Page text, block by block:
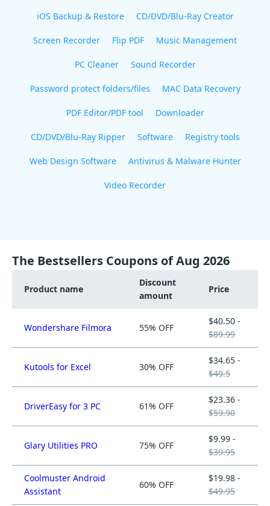
iOS Backup & Restore CD/DVD/Blu-Ray Creator
Screen Recorder Flip PDF Music Management
PC Cleaner Sound Recorder
Password protect folders/files MAC Data Recovery
PDF Editor/PDF tool Downloader
CD/DVD/Blu-Ray Ripper Software Registry tools
Web Design Software Antivirus & Malware Hunter
Video Recorder
The Bestsellers Coupons of Aug 2026
Product name
Discount
amount
Price
Wondershare Filmora 55% OFF
$40.50 -
$89.99
Kutools for Excel 30% OFF
$34.65 -
$49.5
DriverEasy for 3 PC 61% OFF
$23.36 -
$59.90
Glary Utilities PRO 75% OFF
$9.99 -
$39.95
Coolmuster Android
Assistant
60% OFF
$19.98 -
$49.95